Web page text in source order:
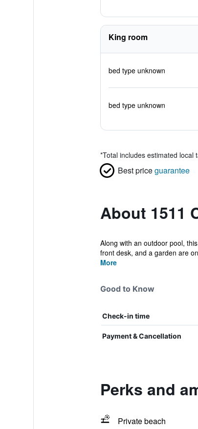
King room
bed type unknown
bed type unknown
*Total includes estimated local
Best priceguarantee
About 1511
Along with an outdoor pool,
front desk, and a garden are
More
Good to Know
Check-in time
Payment & Cancellation
Perks and
Private beach